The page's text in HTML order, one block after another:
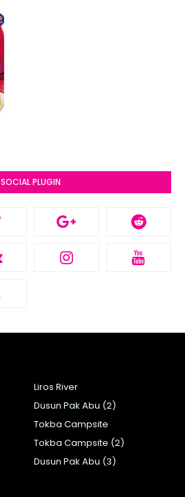
SOCIAL PLUGIN
Liros River
Dusun Pak Abu (2)
Tokba Campsite
Tokba Campsite (2)
Dusun Pak Abu (3)